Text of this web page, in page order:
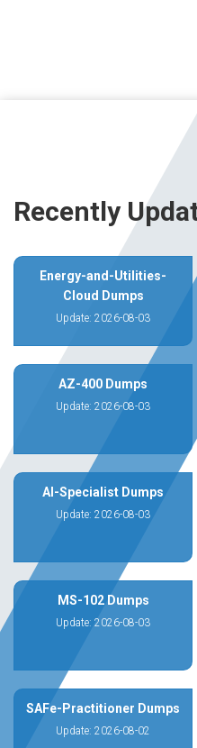
Recently
Energy-and-Utilities-
Cloud Dumps
Update: 2026-08-03
AZ-400 Dumps
Update: 2026-08-03
AI-Specialist Dumps
Update: 2026-08-03
MS-102 Dumps
Update: 2026-08-03
SAFe-Practitioner Dumps
Update: 2026-08-02